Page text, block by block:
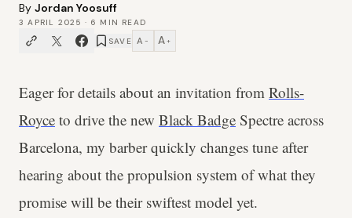
By Jordan Yoosuff
3 APRIL 2025 · 6 MIN READ
SAVE A − A +
Eager for details about an invitation from Rolls-
Royce to drive the new Black Badge Spectre across
Barcelona, my barber quickly changes tune after
hearing about the propulsion system of what they
promise will be their swiftest model yet.